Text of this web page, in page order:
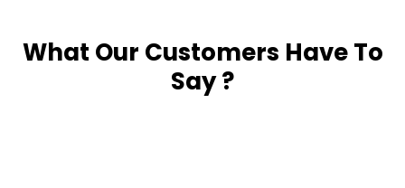
What Our Customers Have To
Say ?